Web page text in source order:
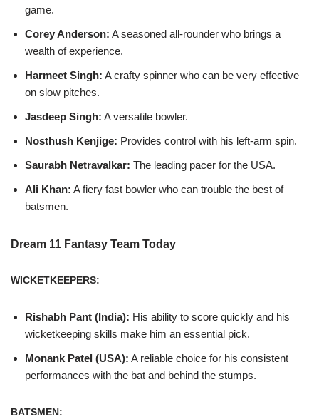
game.
Corey Anderson: A seasoned all-rounder who brings a
wealth of experience.
Harmeet Singh: A crafty spinner who can be very effective
on slow pitches.
Jasdeep Singh: A versatile bowler.
Nosthush Kenjige: Provides control with his left-arm spin.
Saurabh Netravalkar: The leading pacer for the USA.
Ali Khan: A fiery fast bowler who can trouble the best of
batsmen.
Dream 11 Fantasy Team Today
WICKETKEEPERS:
Rishabh Pant (India): His ability to score quickly and his
wicketkeeping skills make him an essential pick.
Monank Patel (USA): A reliable choice for his consistent
performances with the bat and behind the stumps.
BATSMEN: